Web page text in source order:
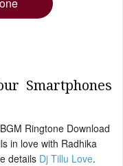
Smartphones
Ringtone Download
in love with Radhika
details Dj Tillu Love.